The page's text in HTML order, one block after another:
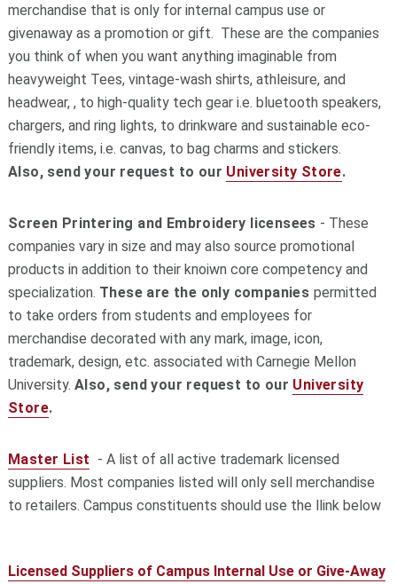
merchandise that is only for internal campus use or
givenaway as a promotion or gift. These are the companies
you think of when you want anything imaginable from
heavyweight Tees, vintage-wash shirts, athleisure, and
headwear, , to high-quality tech gear i.e. bluetooth speakers,
chargers, and ring lights, to drinkware and sustainable eco-
friendly items, i.e. canvas, to bag charms and stickers.
Also, send your request to our University Store.
Screen Printering and Embroidery licensees - These
companies vary in size and may also source promotional
products in addition to their knoiwn core competency and
specialization. These are the only companies permitted
to take orders from students and employees for
merchandise decorated with any mark, image, icon,
trademark, design, etc. associated with Carnegie Mellon
University. Also, send your request to our University
Store.
Master List - A list of all active trademark licensed
suppliers. Most companies listed will only sell merchandise
to retailers. Campus constituents should use the llink below
Licensed Suppliers of Campus Internal Use or Give-Away